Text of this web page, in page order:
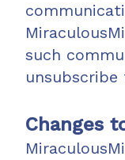
such
Changes